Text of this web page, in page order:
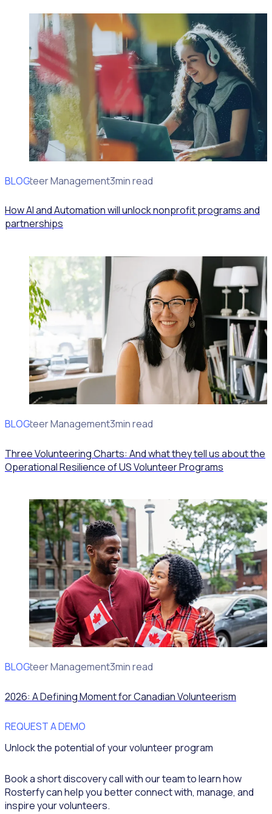
BLOG
Volunteer Management3min read
How AI and Automation will unlock nonprofit programs and
partnerships
BLOG
Volunteer Management3min read
Three Volunteering Charts: And what they tell us about the
Operational Resilience of US Volunteer Programs
BLOG
Volunteer Management3min read
2026: A Defining Moment for Canadian Volunteerism
REQUEST A DEMO
Unlock the potential of your volunteer program
Book a short discovery call with our team to learn how
Rosterfy can help you better connect with, manage, and
inspire your volunteers.